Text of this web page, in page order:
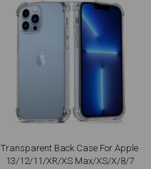
Transparent Back Case For Apple
13/12/11/XR/XS Max/XS/X/8/7